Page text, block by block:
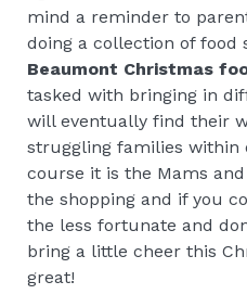
mind a reminder to
doing a collection of food
Beaumont Christmas
tasked with bringing in
will eventually find their
struggling families within
course it is the Mams
the shopping and if you
the less fortunate and
bring a little cheer this
great!